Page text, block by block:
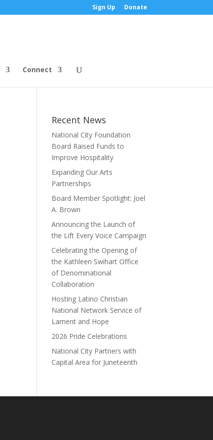
Sign Up Donate
Connect
Recent News
National City Foundation
Board Raised Funds to
Improve Hospitality
Expanding Our Arts
Partnerships
Board Member Spotlight: Joel
A. Brown
Announcing the Launch of
the Lift Every Voice Campaign
Celebrating the Opening of
the Kathleen Swihart Office
of Denominational
Collaboration
Hosting Latino Christian
National Network Service of
Lament and Hope
2026 Pride Celebrations
National City Partners with
Capital Area for Juneteenth